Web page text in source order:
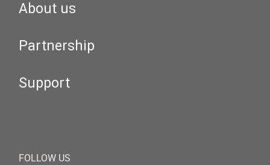
About us
Partnership
Support
FOLLOW US